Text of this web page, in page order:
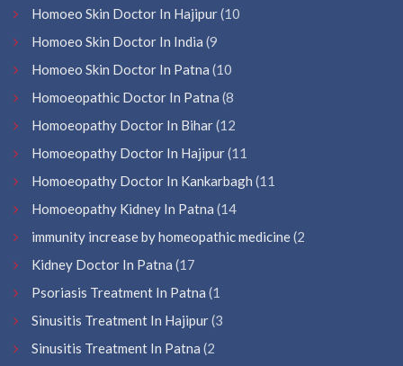
Homoeo Skin Doctor In Hajipur(10
Homoeo Skin Doctor In India (9
Homoeo Skin Doctor In Patna (10
Homoeopathic Doctor In Patna (8
Homoeopathy Doctor In Bihar(12
Homoeopathy Doctor In Hajipur(11
Homoeopathy Doctor In Kankarbagh (11
Homoeopathy Kidney In Patna (14
immunity increase by homeopathic medicine(2
Kidney Doctor In Patna (17
Psoriasis Treatment In Patna (1
Sinusitis Treatment In Hajipur(3
Sinusitis Treatment In Patna (2